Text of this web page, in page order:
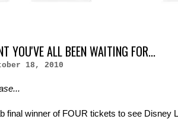
YOU'VE ALL BEEN WAITING FOR...
18, 2010
final winner of FOUR tickets to see Disney